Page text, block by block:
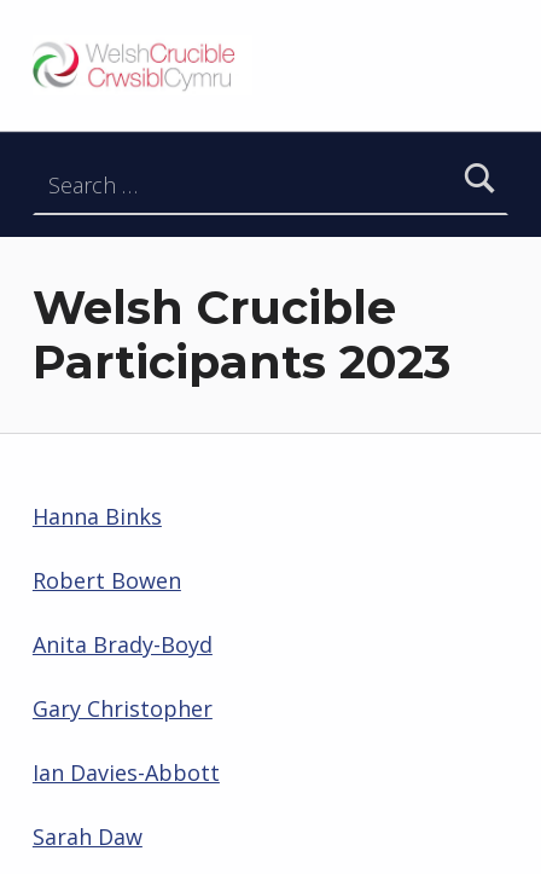
DATBLYGU ARWEINWYR Y DYFODOL I GYMRU – DEVELOPING FUTURE RESEARCH LEADERS FOR WALES
Welsh Crucible
Participants 2023
Hanna Binks
Robert Bowen
Anita Brady-Boyd
Gary Christopher
Ian Davies-Abbott
Sarah Daw